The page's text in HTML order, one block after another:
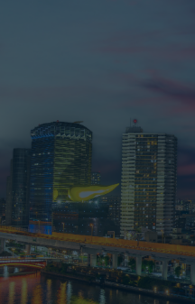
MAPS,
in
in